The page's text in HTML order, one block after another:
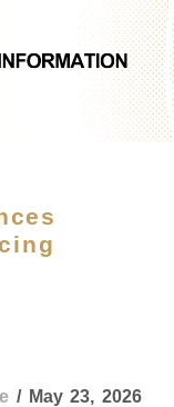
/ May 23, 2026